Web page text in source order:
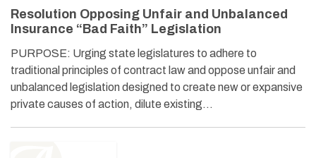
Resolution Opposing Unfair and Unbalanced
Insurance “Bad Faith” Legislation
PURPOSE: Urging state legislatures to adhere to
traditional principles of contract law and oppose unfair and
unbalanced legislation designed to create new or expansive
private causes of action, dilute existing…